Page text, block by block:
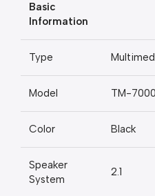
Basic
Information
Type
Model TM-
Color Black
Speaker
System
2.1